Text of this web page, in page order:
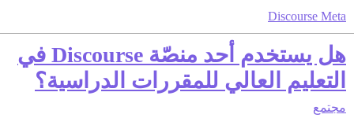
Discourse Meta
هل يستخدم أحد منصّة Discourse في
التعليم العالي للمقررات الدراسية؟
مجتمع